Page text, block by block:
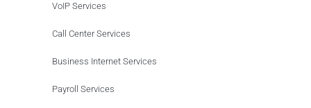
VoIP Services
Call Center Services
Business Internet Services
Payroll Services